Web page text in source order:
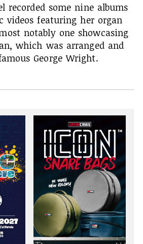
recorded some nine albums
videos featuring her organ
notably one showcasing
which was arranged and
George Wright.